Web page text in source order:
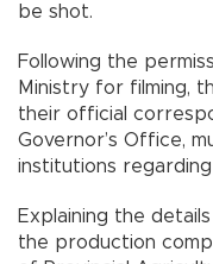
be shot.
Following the
Ministry for filming,
their official
Governor’s Office,
institutions
Explaining the
the production